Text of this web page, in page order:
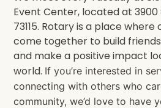
Event Center, located at 3900
73115. Rotary is a place
come together to build
and make a positive impact
world. If you’re interested in
connecting with others who
community, we’d love to have